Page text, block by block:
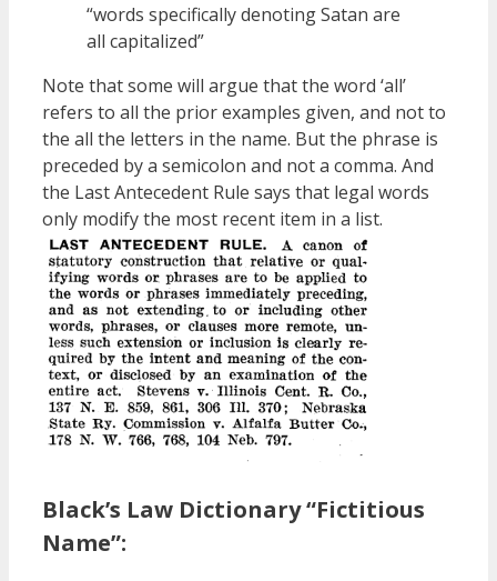
“words specifically denoting Satan are
all capitalized”
Note that some will argue that the word ‘all’
refers to all the prior examples given, and not to
the all the letters in the name. But the phrase is
preceded by a semicolon and not a comma. And
the Last Antecedent Rule says that legal words
only modify the most recent item in a list.
Black’s Law Dictionary “Fictitious
Name”: